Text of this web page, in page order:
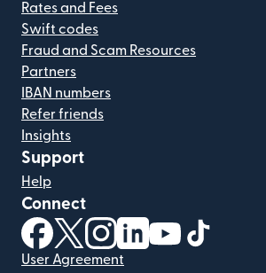
Rates and Fees
Swift codes
Fraud and Scam Resources
Partners
IBAN numbers
Refer friends
Insights
Support
Help
Connect
(opens in new window)
(opens in new window)
(opens in new window)
(opens in new
(opens in
User Agreement